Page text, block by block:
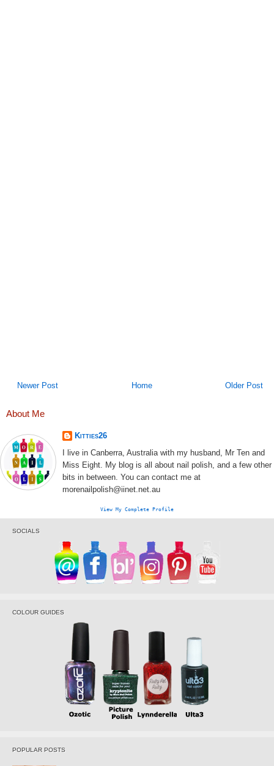
Newer Post Older Post
Home
About Me
Kitties26
I live in Canberra, Australia with my husband, Mr Ten and
Miss Eight. My blog is all about nail polish, and a few other
bits in between. You can contact me at
morenailpolish@iinet.net.au
View My Complete Profile
SOCIALS
COLOUR GUIDES
POPULAR POSTS